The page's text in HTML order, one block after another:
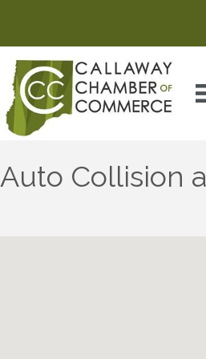
Auto Collision